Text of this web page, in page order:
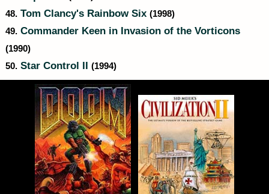
48. Tom Clancy's Rainbow Six (1998)
49. Commander Keen in Invasion of the Vorticons
(1990)
50. Star Control II (1994)